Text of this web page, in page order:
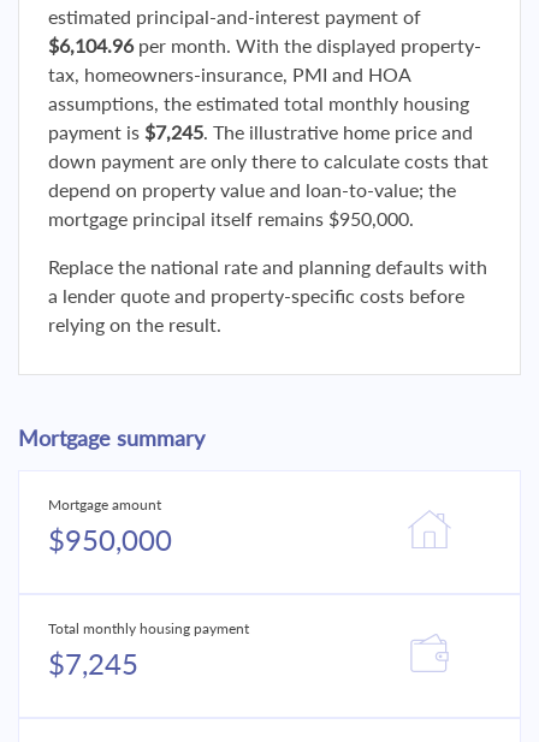
estimated principal-and-interest payment of
$6,104.96per month. With the displayed property-
tax, homeowners-insurance, PMI and HOA
assumptions, the estimated total monthly housing
payment is $7,245. The illustrative home price and
down payment are only there to calculate costs that
depend on property value and loan-to-value; the
mortgage principal itself remains $950,000.
Replace the national rate and planning defaults with
a lender quote and property-specific costs before
relying on the result.
Mortgage summary
Mortgage amount
$950,000
Total monthly housing payment
$7,245